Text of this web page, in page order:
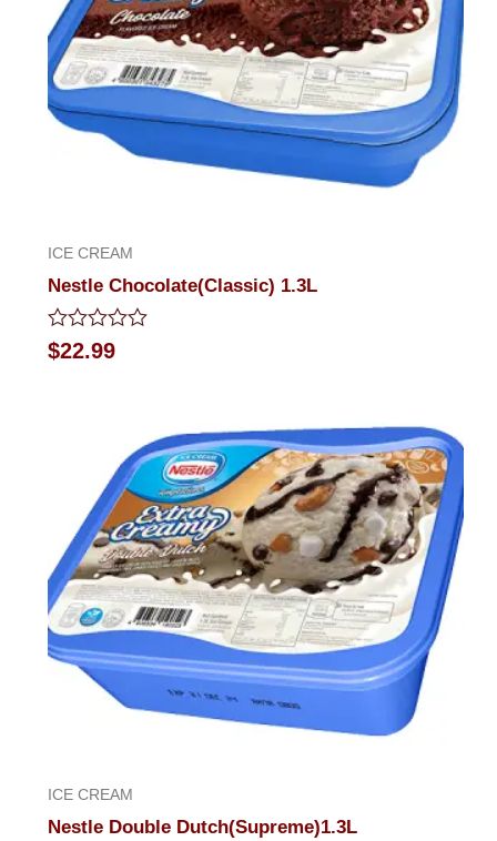
ICE CREAM
Nestle Chocolate(Classic) 1.3L
Rated
0
$22.99
ICE CREAM
Nestle Double Dutch(Supreme)1.3L